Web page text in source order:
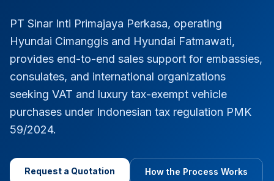
PT Sinar Inti Primajaya Perkasa, operating
Hyundai Cimanggis and Hyundai Fatmawati,
provides end-to-end sales support for embassies,
consulates, and international organizations
seeking VAT and luxury tax-exempt vehicle
purchases under Indonesian tax regulation PMK
59/2024.
Request a Quotation How the Process Works